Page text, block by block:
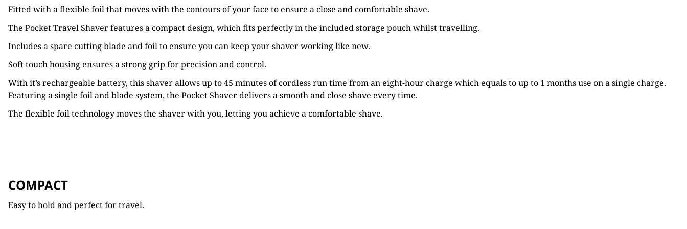
Fitted with a flexible foil that moves with the contours of your face to ensure a close and comfortable shave.
The Pocket Travel Shaver features a compact design, which fits perfectly in the included storage pouch whilst travelling.
Includes a spare cutting blade and foil to ensure you can keep your shaver working like new.
Soft touch housing ensures a strong grip for precision and control.
With it’s rechargeable battery, this shaver allows up to 45 minutes of cordless run time from an eight-hour charge which equals to up to 1 months use on a single charge.
Featuring a single foil and blade system, the Pocket Shaver delivers a smooth and close shave every time.
The flexible foil technology moves the shaver withyou, letting you achieve a comfortable shave.
COMPACT
Easy to hold and perfect for travel.